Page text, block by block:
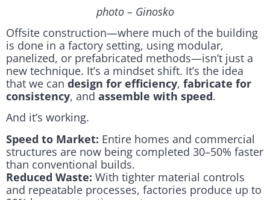
photo – Ginosko
Offsite construction—where much of the building
is done in a factory setting, using modular,
panelized, or prefabricated methods—isn’t just a
new technique. It’s a mindset shift. It’s the idea
that we can design for efficiency, fabricate for
consistency, and assemble with speed.
And it’s working.
Speed to Market: Entire homes and commercial
structures are now being completed 30–50% faster
than conventional builds.
Reduced Waste: With tighter material controls
and repeatable processes, factories produce up to